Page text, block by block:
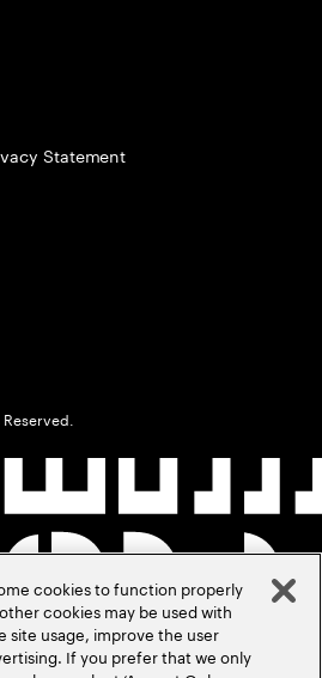
Statement
cookies to function properly
cookies may be used with
site usage, improve the user
If you prefer that we only